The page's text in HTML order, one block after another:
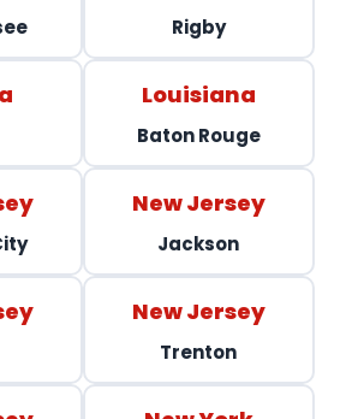
Rigby
Louisiana
Baton Rouge
New Jersey
Jackson
New Jersey
Trenton